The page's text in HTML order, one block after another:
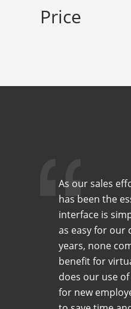
Price
As our sales
has been the
interface is
as easy for our
years, none
benefit for
does our use
for new